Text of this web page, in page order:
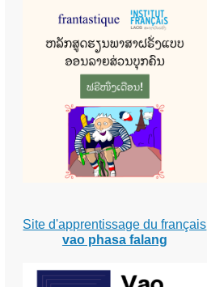
Site d'apprentissage du français
vao phasa falang